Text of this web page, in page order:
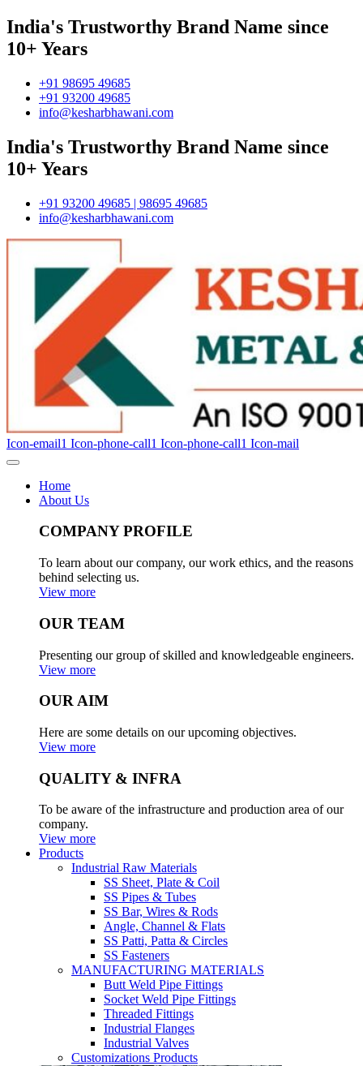
India's Trustworthy Brand Name since
10+ Years
+91 98695 49685
+91 93200 49685
info@kesharbhawani.com
India's Trustworthy Brand Name since
10+ Years
+91 93200 49685 | 98695 49685
info@kesharbhawani.com
Icon-email1 Icon-phone-call1 Icon-phone-call1 Icon-mail
Home
About Us
COMPANY PROFILE
To learn about our company, our work ethics, and the reasons
behind selecting us.
View more
OUR TEAM
Presenting our group of skilled and knowledgeable engineers.
View more
OUR AIM
Here are some details on our upcoming objectives.
View more
QUALITY & INFRA
To be aware of the infrastructure and production area of our
company.
View more
Products
Industrial Raw Materials
SS Sheet, Plate & Coil
SS Pipes & Tubes
SS Bar, Wires & Rods
Angle, Channel & Flats
SS Patti, Patta & Circles
SS Fasteners
MANUFACTURING MATERIALS
Butt Weld Pipe Fittings
Socket Weld Pipe Fittings
Threaded Fittings
Industrial Flanges
Industrial Valves
Customizations Products